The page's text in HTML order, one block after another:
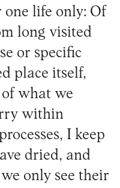
one life only: Of
long visited
or specific
place itself,
what we
within
I keep
dried, and
only see their